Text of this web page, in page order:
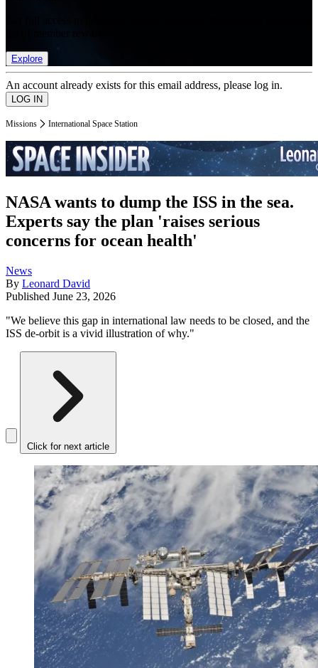
Explore
An account already exists for this email address, please log in.
Missions International Space Station
NASA wants to dump the ISS in the sea.
Experts say the plan 'raises serious
concerns for ocean health'
News
By Leonard David
Published June 23, 2026
"We believe this gap in international law needs to be closed, and the
ISS de-orbit is a vivid illustration of why."
Click for next article